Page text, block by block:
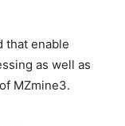
that enable
as well as
MZmine3.